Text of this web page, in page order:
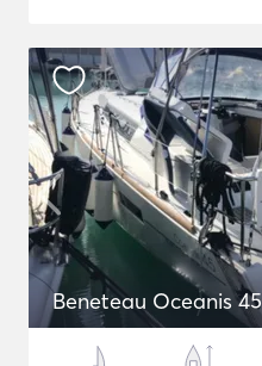
Beneteau Oceanis 45